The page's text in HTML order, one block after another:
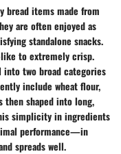
bread items made from
are often enjoyed as
standalone snacks.
to extremely crisp.
two broad categories
include wheat flour,
then shaped into long,
simplicity in ingredients
performance—in
spreads well.